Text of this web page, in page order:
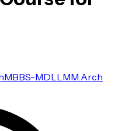
MBBS-MDLLMM.Arch